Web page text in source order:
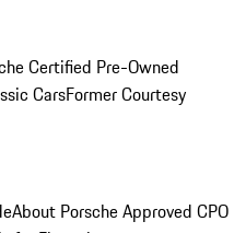
Certified Pre-Owned
CarsFormer Courtesy
About Porsche Approved CPO